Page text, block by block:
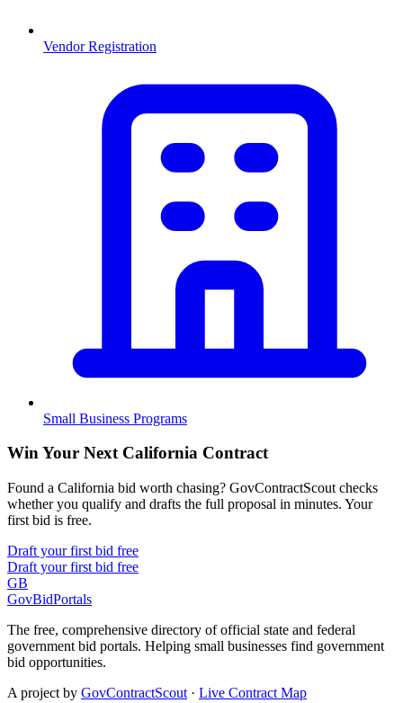
Vendor Registration
Small Business Programs
Win Your Next California Contract
Found a California bid worth chasing? GovContractScout checks
whether you qualify and drafts the full proposal in minutes. Your
first bid is free.
Draft your first bid free
Draft your first bid free
GB
GovBidPortals
The free, comprehensive directory of official state and federal
government bid portals. Helping small businesses find government
bid opportunities.
A project by GovContractScout · Live Contract Map